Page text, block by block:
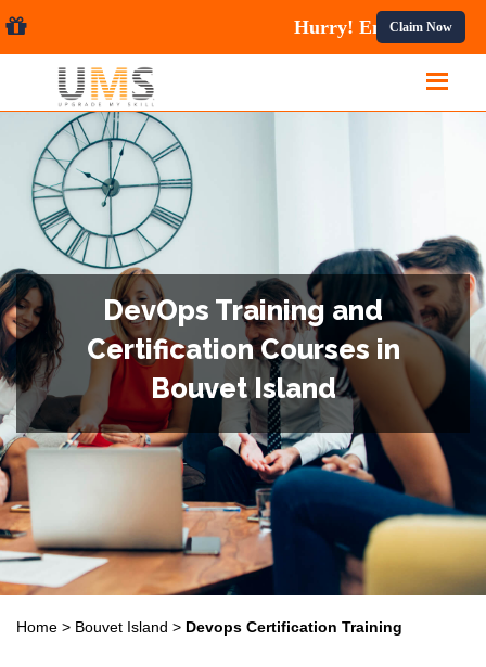
Claim Now
DevOps Training and
Certification Courses in
Bouvet Island
Home > Bouvet Island > Devops Certification Training